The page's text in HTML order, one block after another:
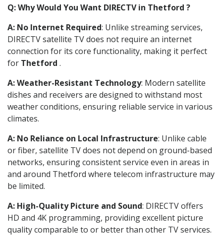
Q: Why Would You Want DIRECTV in Thetford ?
A: No Internet Required: Unlike streaming services,
DIRECTV satellite TV does not require an internet
connection for its core functionality, making it perfect
for Thetford .
A: Weather-Resistant Technology: Modern satellite
dishes and receivers are designed to withstand most
weather conditions, ensuring reliable service in various
climates.
A: No Reliance on Local Infrastructure: Unlike cable
or fiber, satellite TV does not depend on ground-based
networks, ensuring consistent service even in areas in
and around Thetford where telecom infrastructure may
be limited.
A: High-Quality Picture and Sound: DIRECTV offers
HD and 4K programming, providing excellent picture
quality comparable to or better than other TV services.